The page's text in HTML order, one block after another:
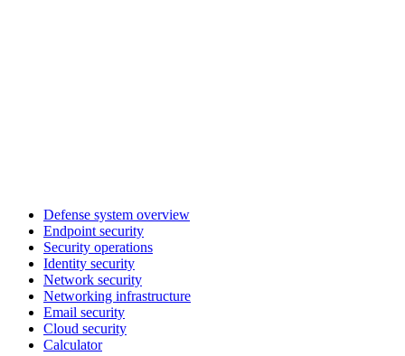
Defense system overview
Endpoint security
Security operations
Identity security
Network security
Networking infrastructure
Email security
Cloud security
Calculator